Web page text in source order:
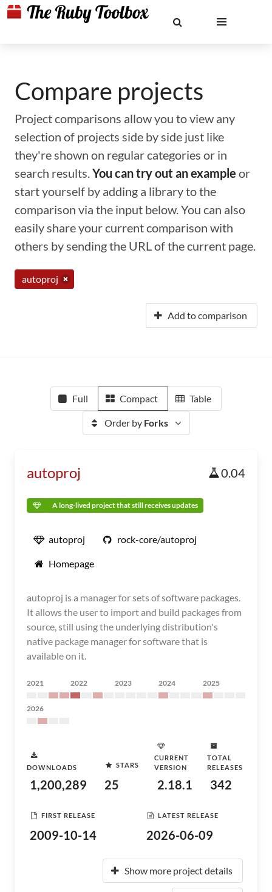
Compare projects
Project comparisons allow you to view any
selection of projects side by side just like
they're shown on regular categories or in
search results.You can try out an example or
start yourself by adding a library to the
comparison via the input below. You can also
easily share your current comparison with
others by sending the URL of the current page.
autoproj
Add to comparison
Full Compact Table
Order by Forks
autoproj 0.04
A long-lived project that still receives updates
autoproj rock-core/autoproj
Homepage
autoproj is a manager for sets of software packages.
It allows the user to import and build packages from
source, still using the underlying distribution's
native package manager for software that is
available on it.
2021 2022 2023 2024 2025
2026
DOWNLOADS
1,200,289
STARS
25
CURRENT
VERSION
2.18.1
TOTAL
RELEASES
342
FIRST RELEASE
2009-10-14
LATEST RELEASE
2026-06-09
Show more project details